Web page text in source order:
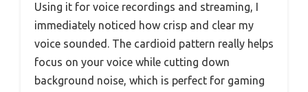
Using it for voice recordings and streaming, I
immediately noticed how crisp and clear my
voice sounded. The cardioid pattern really helps
focus on your voice while cutting down
background noise, which is perfect for gaming